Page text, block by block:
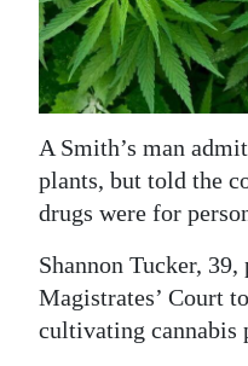
News
Business
Sport
Life
RG
Podcast
A Smith’s man
plants, but told the
drugs were for
Shannon Tucker,
Magistrates’ Court
cultivating cannabis